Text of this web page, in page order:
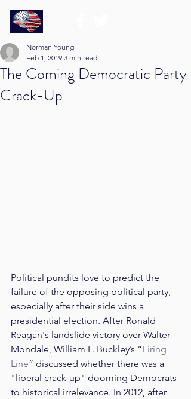
The Coming Democratic Party
Crack-Up
Norman Young
Feb 1, 2019 3 min read
Political pundits love to predict the
failure of the opposing political party,
especially after their side wins a
presidential election. After Ronald
Reagan's landslide victory over Walter
Mondale, William F. Buckley’s “Firing
Line” discussed whether there was a
"liberal crack-up" dooming Democrats
to historical irrelevance. In 2012, after